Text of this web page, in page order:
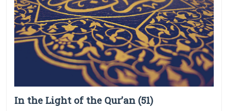
In the Light of the Qur’an (51)